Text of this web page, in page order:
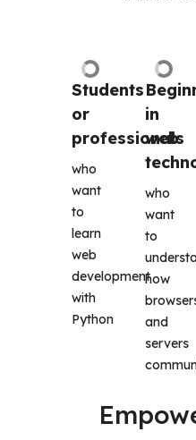
Students
or
professionals
who
want
to
learn
web
development
with
Python
in
web
who
want
to
how
and
servers